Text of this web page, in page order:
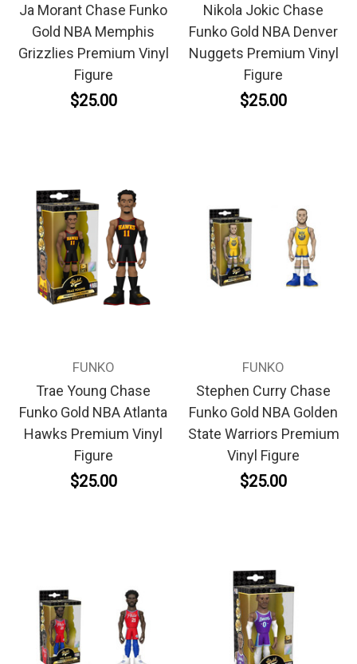
Ja Morant Chase Funko
Gold NBA Memphis
Grizzlies Premium Vinyl
Figure
$25.00
Nikola Jokic Chase
Funko Gold NBA Denver
Nuggets Premium Vinyl
Figure
$25.00
FUNKO
Trae Young Chase
Funko Gold NBA Atlanta
Hawks Premium Vinyl
Figure
$25.00
FUNKO
Stephen Curry Chase
Funko Gold NBA Golden
State Warriors Premium
Vinyl Figure
$25.00